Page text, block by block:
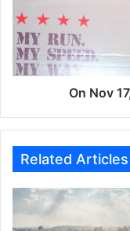
o
n
d
u
t
P
7
H
o
M
On Nov
Related Articles